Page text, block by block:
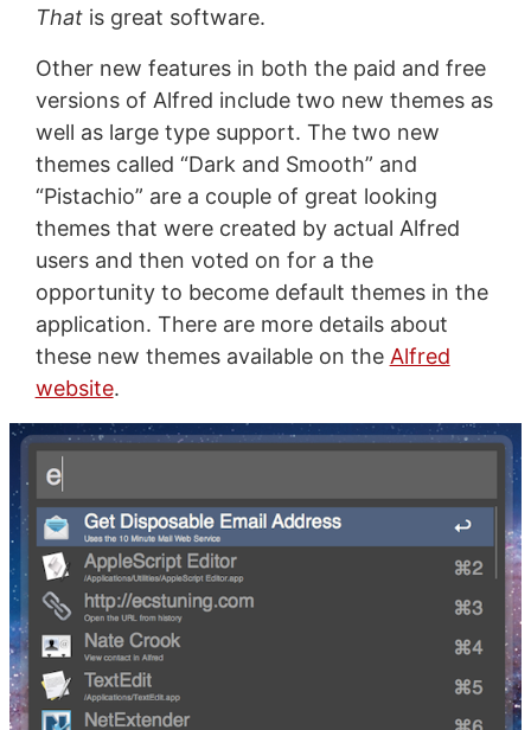
Thatis great software.
Other new features in both the paid and free
versions of Alfred include two new themes as
well as large type support. The two new
themes called “Dark and Smooth” and
“Pistachio” are a couple of great looking
themes that were created by actual Alfred
users and then voted on for a the
opportunity to become default themes in the
application. There are more details about
these new themes available on the Alfred
website.